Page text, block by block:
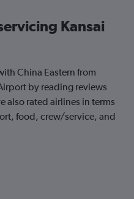
Kansai
China Eastern from
by reading reviews
also rated airlines in terms
food, crew/service, and